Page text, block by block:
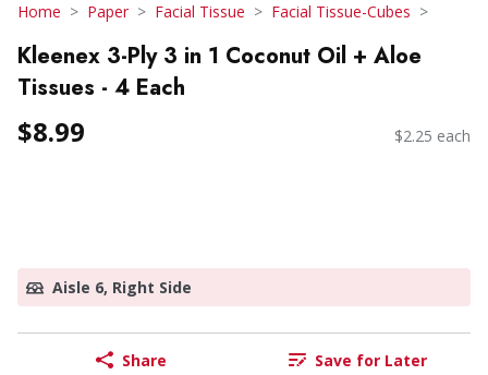
Home Paper Facial Tissue Facial Tissue-Cubes
Kleenex 3-Ply 3 in 1 Coconut Oil + Aloe
Tissues - 4 Each
$8.99 $2.25 each
Aisle 6, Right Side
Share Save for Later